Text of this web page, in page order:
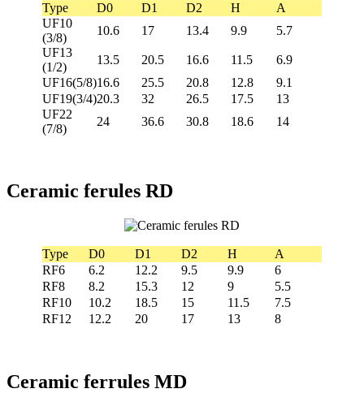
Type D0 D1 D2 H
A
UF10
(3/8)
10.6 17 13.4 9.9
5.7
UF13
(1/2)
13.5 20.5 16.6 11.5
6.9
UF16(5/8)16.6 25.5 20.8 12.8
9.1
UF19(3/4)20.3 32 26.5 17.5
13
UF22
(7/8)
24 36.6 30.8 18.6 14
Ceramic ferules RD
Type D0 D1 D2 H
A
RF6
6.2 12.2 9.5 9.9
6
RF8
8.2 15.3 12 9
5.5
RF10
10.2 18.5 15 11.5
7.5
RF12
12.2 20 17 13 8
Ceramic ferrules MD